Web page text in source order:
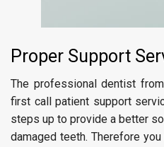
Proper Support
The professional dentist
first call patient support
steps up to provide a better
damaged teeth. Therefore